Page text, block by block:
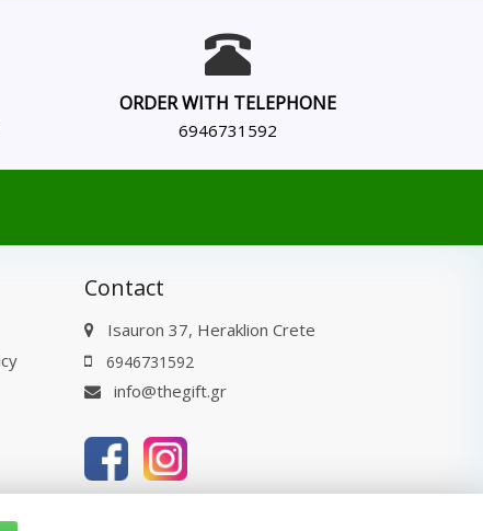
ORDER WITH TELEPHONE
6946731592
Contact
Isauron 37, Heraklion Crete
6946731592
info@thegift.gr